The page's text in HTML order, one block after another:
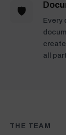
🛡️
Every
all
THE TEAM